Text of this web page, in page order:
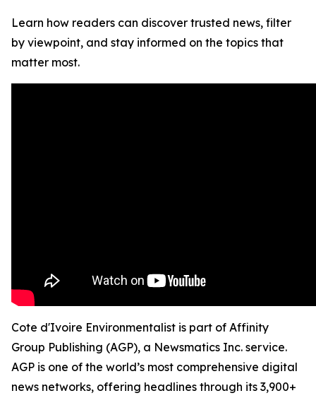
Learn how readers can discover trusted news, filter
by viewpoint, and stay informed on the topics that
matter most.
Cote d'Ivoire Environmentalist is part of Affinity
Group Publishing (AGP), a Newsmatics Inc. service.
AGP is one of the world’s most comprehensive digital
news networks, offering headlines through its 3,900+